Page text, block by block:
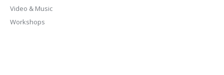
Video & Music
Workshops